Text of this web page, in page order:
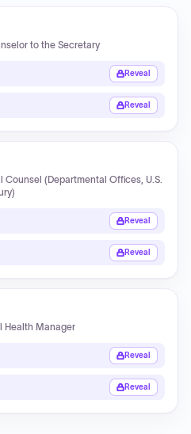
to the Secretary
Reveal
Reveal
Counsel (Departmental Offices, U.S.
Reveal
Reveal
Health Manager
Reveal
Reveal